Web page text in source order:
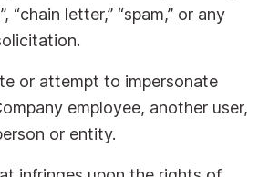
“chain letter,” “spam,” or any
or attempt to impersonate
employee, another user,
or entity.